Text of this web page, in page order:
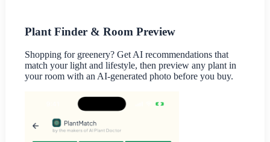
Plant Finder & Room Preview
Shopping for greenery? Get AI recommendations that
match your light and lifestyle, then preview any plant in
your room with an AI-generated photo before you buy.